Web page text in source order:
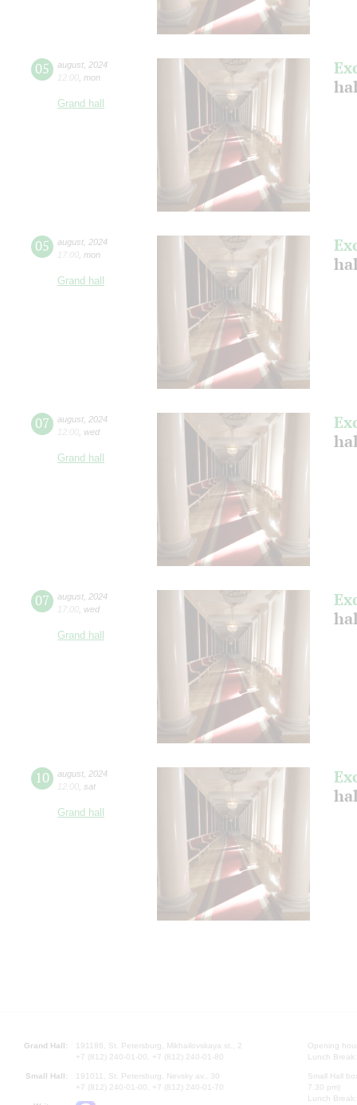
05 august 2024
12:00 mon
Grand hall
05 august 2024
17:00 mon
Grand hall
07 august 2024
12:00 wed
Grand hall
07 august 2024
17:00 wed
Grand hall
10 august 2024
12:00 sat
Grand hall
Grand Hall:
191186, St. Petersburg, Mikhailovskaya st., 2
+7 (812) 240-01-00, +7 (812) 240-01-80
Small Hall:
191011, St. Petersburg, Nevsky av., 30
+7 (812) 240-01-00, +7 (812) 240-01-70
Opening
Lunch
Small Hall
7.30 pm)
Lunch